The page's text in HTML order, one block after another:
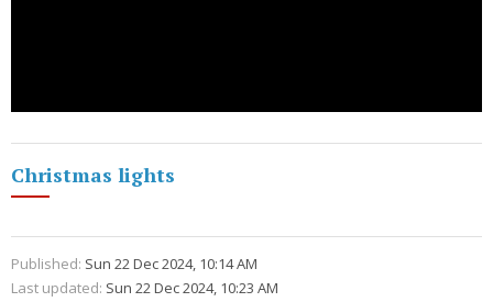
Christmas lights
Published: Sun 22 Dec 2024, 10:14 AM
Last updated: Sun 22 Dec 2024, 10:23 AM